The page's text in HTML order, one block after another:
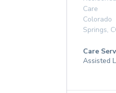
Care
Colorado
Springs,
Care
Assisted